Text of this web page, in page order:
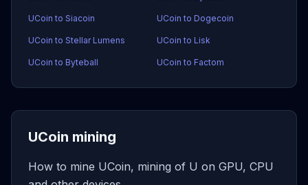
UCoin to Siacoin UCoin to Dogecoin
UCoin to Stellar Lumens UCoin to Lisk
UCoin to Byteball UCoin to Factom
UCoin mining
How to mine UCoin, mining of U on GPU, CPU